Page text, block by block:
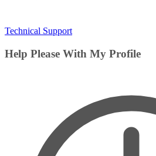
Technical Support
Help Please With My Profile